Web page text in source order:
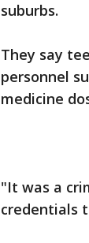
suburbs.
They say
personnel
medicine
"It was a
credentials